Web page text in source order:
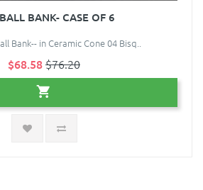
BANK- CASE OF 6
Bank-- in Ceramic Cone 04 Bisq..
$68.58$76.20